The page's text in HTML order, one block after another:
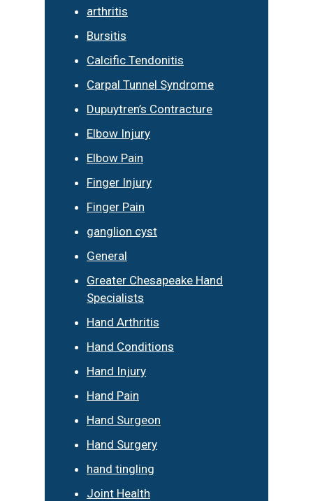
arthritis
Bursitis
Calcific Tendonitis
Carpal Tunnel Syndrome
Dupuytren’s Contracture
Elbow Injury
Elbow Pain
Finger Injury
Finger Pain
ganglion cyst
General
Greater Chesapeake Hand
Specialists
Hand Arthritis
Hand Conditions
Hand Injury
Hand Pain
Hand Surgeon
Hand Surgery
hand tingling
Joint Health